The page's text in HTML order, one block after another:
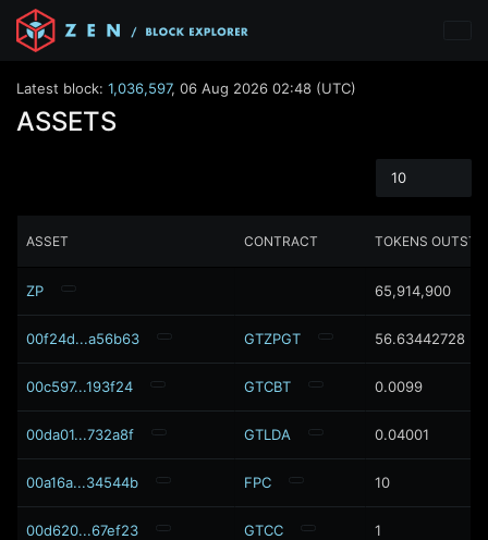
Latest block: 1,036,597, 06 Aug 2026 02:48 (UTC)
ASSETS
10
ASSET CONTRACT TOKENS
ZP 65,914,900
00f24d...a56b63 GTZPGT 56.63442728
00c597...193f24 GTCBT 0.0099
00da01...732a8f GTLDA 0.04001
00a16a...34544b FPC 10
00d620...67ef23 GTCC 1